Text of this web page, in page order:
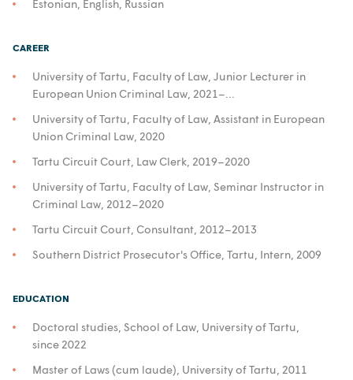
Estonian, English, Russian
CAREER
University of Tartu, Faculty of Law, Junior Lecturer in
European Union Criminal Law, 2021–...
University of Tartu, Faculty of Law, Assistant in European
Union Criminal Law, 2020
Tartu Circuit Court, Law Clerk, 2019–2020
University of Tartu, Faculty of Law, Seminar Instructor in
Criminal Law, 2012–2020
Tartu Circuit Court, Consultant, 2012–2013
Southern District Prosecutor's Office, Tartu, Intern, 2009
EDUCATION
Doctoral studies, School of Law, University of Tartu,
since 2022
Master of Laws (cum laude), University of Tartu, 2011